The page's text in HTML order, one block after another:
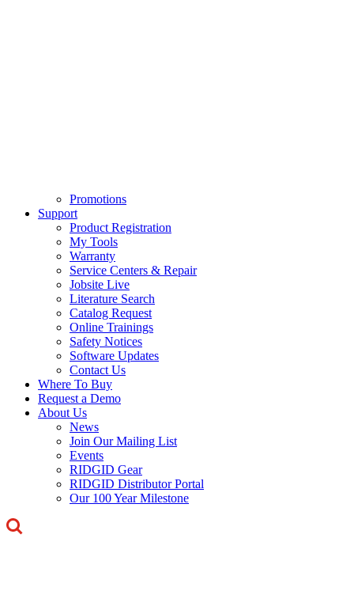
Promotions
Support
Product Registration
My Tools
Warranty
Service Centers & Repair
Jobsite Live
Literature Search
Catalog Request
Online Trainings
Safety Notices
Software Updates
Contact Us
Where To Buy
Request a Demo
About Us
News
Join Our Mailing List
Events
RIDGID Gear
RIDGID Distributor Portal
Our 100 Year Milestone